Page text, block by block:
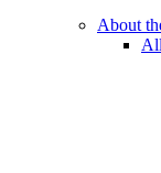
About